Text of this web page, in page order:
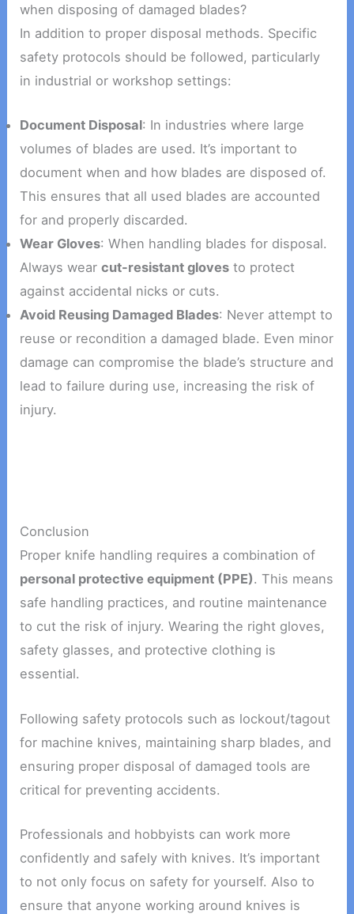
when disposing of damaged blades?
In addition to proper disposal methods. Specific
safety protocols should be followed, particularly
in industrial or workshop settings:
Document Disposal: In industries where large
volumes of blades are used. It’s important to
document when and how blades are disposed of.
This ensures that all used blades are accounted
for and properly discarded.
Wear Gloves: When handling blades for disposal.
Always wearcut-resistant gloves to protect
against accidental nicks or cuts.
Avoid Reusing Damaged Blades: Never attempt to
reuse or recondition a damaged blade. Even minor
damage can compromise the blade’s structure and
lead to failure during use, increasing the risk of
injury.
Conclusion
Proper knife handling requires a combination of
personal protective equipment (PPE). This means
safe handling practices, and routine maintenance
to cut the risk of injury. Wearing the right gloves,
safety glasses, and protective clothing is
essential.
Following safety protocols such as lockout/tagout
for machine knives, maintaining sharp blades, and
ensuring proper disposal of damaged tools are
critical for preventing accidents.
Professionals and hobbyists can work more
confidently and safely with knives. It’s important
to not only focus on safety for yourself. Also to
ensure that anyone working around knives is